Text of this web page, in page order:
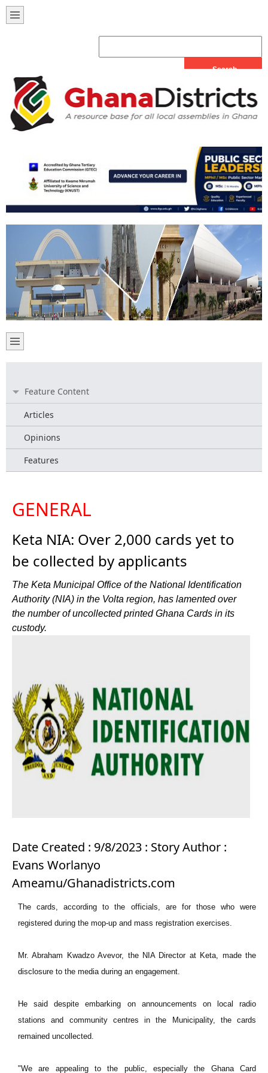
Feature Content
Articles
Opinions
Features
GENERAL
Keta NIA: Over 2,000 cards yet to
be collected by applicants
The Keta Municipal Office of the National Identification
Authority (NIA) in the Volta region, has lamented over
the number of uncollected printed Ghana Cards in its
custody.
Date Created : 9/8/2023 : Story Author :
Evans Worlanyo
Ameamu/Ghanadistricts.com
The cards, according to the officials, are for those who were
registered during the mop-up and mass registration exercises.
Mr. Abraham Kwadzo Avevor, the NIA Director at Keta, made the
disclosure to the media during an engagement.
He said despite embarking on announcements on local radio
stations and community centres in the Municipality, the cards
remained uncollected.
"We are appealing to the public, especially the Ghana Card